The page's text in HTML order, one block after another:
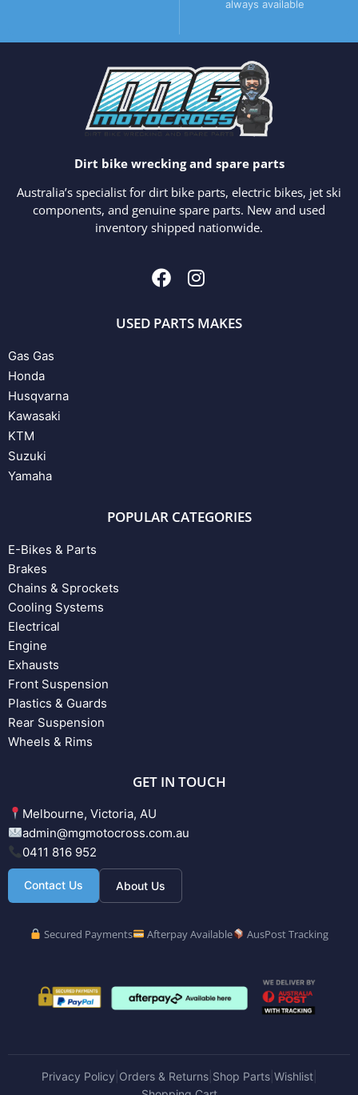
always available
Dirt bike wrecking and spare parts
Australia’s specialist for dirt bike parts, electric bikes, jet ski
components, and genuine spare parts. New and used
inventory shipped nationwide.
USED PARTS MAKES
Gas Gas
Honda
Husqvarna
Kawasaki
KTM
Suzuki
Yamaha
POPULAR CATEGORIES
E-Bikes & Parts
Brakes
Chains & Sprockets
Cooling Systems
Electrical
Engine
Exhausts
Front Suspension
Plastics & Guards
Rear Suspension
Wheels & Rims
GET IN TOUCH
Melbourne, Victoria, AU
admin@mgmotocross.com.au
0411 816 952
Contact Us About Us
Secured Payments Afterpay Available AusPost Tracking
Privacy Policy Orders & Returns| Shop Parts| Wishlist|